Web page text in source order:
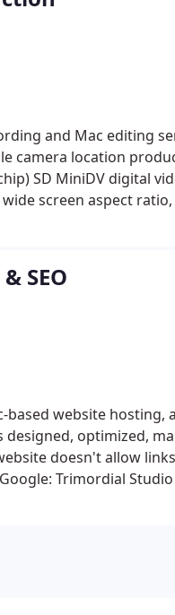
of my paintings and
and Mac editing
camera location
SD MiniDV digital
screen aspect
or with an optional
to record time-lapse
SEO
based website
designed, optimized,
doesn't allow
Trimordial Studio
in Las Vegas!